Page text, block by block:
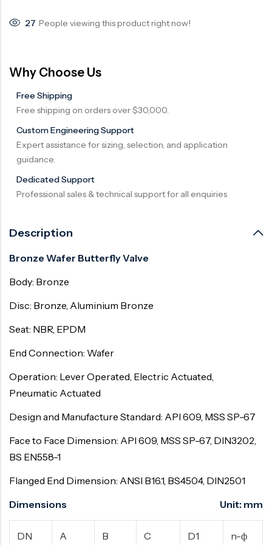
27 People viewing this product right now!
Why Choose Us
Free Shipping
Free shipping on orders over $30,000.
Custom Engineering Support
Expert assistance for sizing, selection, and application
guidance.
Dedicated Support
Professional sales & technical support for all enquiries
Description
Bronze Wafer Butterfly Valve
Body: Bronze
Disc: Bronze, Aluminium Bronze
Seat: NBR, EPDM
End Connection: Wafer
Operation: Lever Operated, Electric Actuated,
Pneumatic Actuated
Design and Manufacture Standard: API 609, MSS SP-67
Face to Face Dimension: API 609, MSS SP-67, DIN3202,
BS EN558-1
Flanged End Dimension: ANSI B16.1, BS4504, DIN2501
Dimensions Unit: mm
DN A B C D1 n-ф
Surge Anticipator Valve